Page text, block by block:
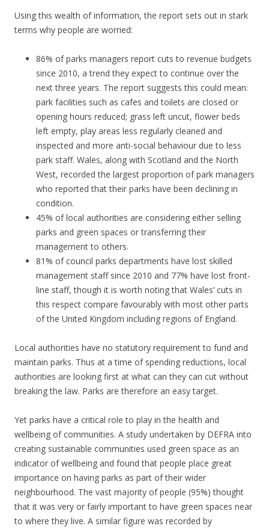
Using this wealth of information, the report sets out in stark
terms why people are worried:
86% of parks managers report cuts to revenue budgets
since 2010, a trend they expect to continue over the
next three years. The report suggests this could mean:
park facilities such as cafes and toilets are closed or
opening hours reduced; grass left uncut, flower beds
left empty, play areas less regularly cleaned and
inspected and more anti-social behaviour due to less
park staff. Wales, along with Scotland and the North
West, recorded the largest proportion of park managers
who reported that their parks have been declining in
condition.
45% of local authorities are considering either selling
parks and green spaces or transferring their
management to others.
81% of council parks departments have lost skilled
management staff since 2010 and 77% have lost front-
line staff, though it is worth noting that Wales’ cuts in
this respect compare favourably with most other parts
of the United Kingdom including regions of England.
Local authorities have no statutory requirement to fund and
maintain parks. Thus at a time of spending reductions, local
authorities are looking first at what can they can cut without
breaking the law. Parks are therefore an easy target.
Yet parks have a critical role to play in the health and
wellbeing of communities. A study undertaken by DEFRA into
creating sustainable communities used green space as an
indicator of wellbeing and found that people place great
importance on having parks as part of their wider
neighbourhood. The vast majority of people (95%) thought
that it was very or fairly important to have green spaces near
to where they live. A similar figure was recorded by